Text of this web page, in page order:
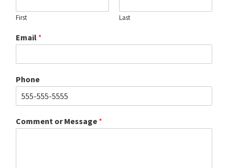
First Last
Email *
Phone
Comment or Message *